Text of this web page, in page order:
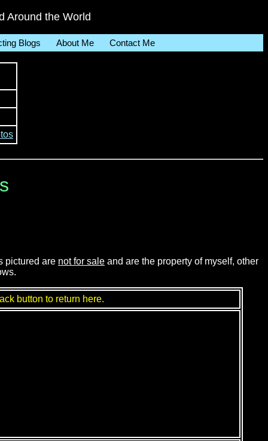
Around the World
Blogs About Me Contact Me
pictured are not for sale and are the property of myself, other
button to return here.